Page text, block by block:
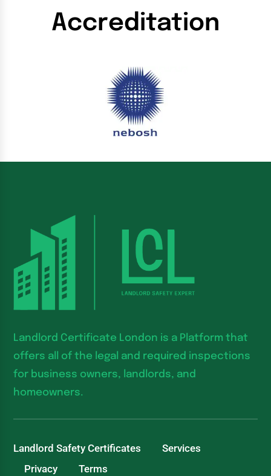
Accreditation
Landlord Certificate London is a Platform that
offers all of the legal and required inspections
for business owners, landlords, and
homeowners.
Landlord Safety Certificates
Services
Privacy
Terms